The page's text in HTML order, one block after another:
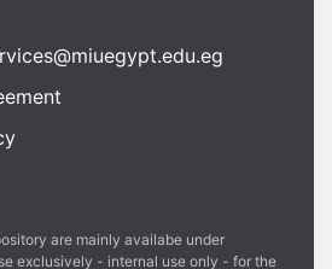
are mainly availabe under
exclusively - internal use only - for the